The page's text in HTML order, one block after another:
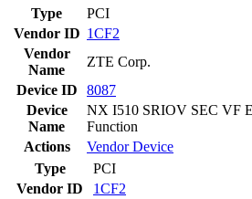
Type
PCI
Vendor ID 1CF2
Vendor
Name
ZTE Corp.
Device ID
8087
Device
Name
NX I510 SRIOV SEC VF
Function
Actions
VendorDevice
Type
PCI
Vendor ID
1CF2